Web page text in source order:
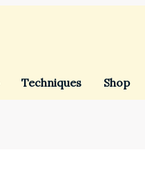
Techniques Shop